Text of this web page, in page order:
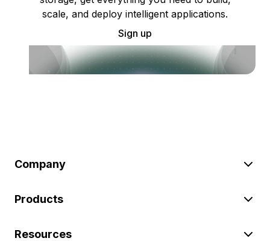
scale, and deploy intelligent applications.
Sign up
Company
Products
Resources